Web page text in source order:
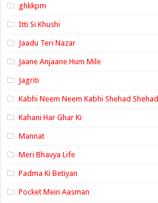
ghkkpm
Itti Si Khushi
Jaadu Teri Nazar
Jaane Anjaane Hum Mile
Jagriti
Kabhi Neem Neem Kabhi Shehad Shehad
Kahani Har Ghar Ki
Mannat
Meri Bhavya Life
Padma Ki Betiyan
Pocket Mein Aasman